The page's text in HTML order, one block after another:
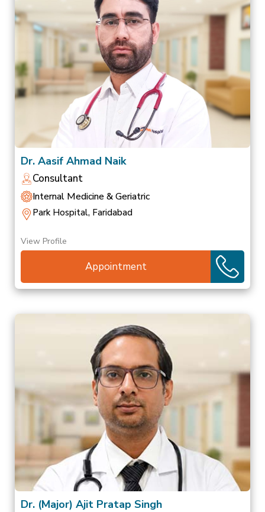
Dr. Aasif Ahmad Naik
Consultant
Internal Medicine & Geriatric
Park Hospital, Faridabad
View Profile
Appointment
Dr. (Major) Ajit Pratap Singh